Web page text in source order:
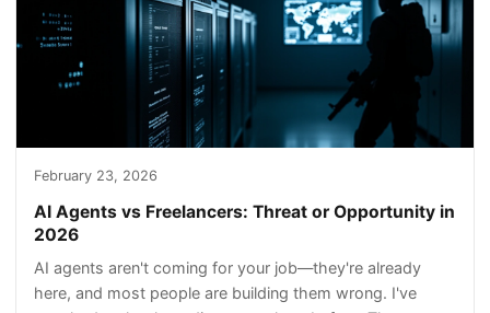
February 23, 2026
AI Agents vs Freelancers: Threat or Opportunity in
2026
AI agents aren't coming for your job—they're already
here, and most people are building them wrong. I've